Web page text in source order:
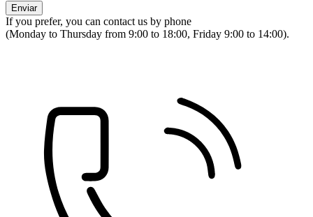
If you prefer, you can contact us by phone
(Monday to Thursday from 9:00 to 18:00, Friday 9:00 to 14:00).